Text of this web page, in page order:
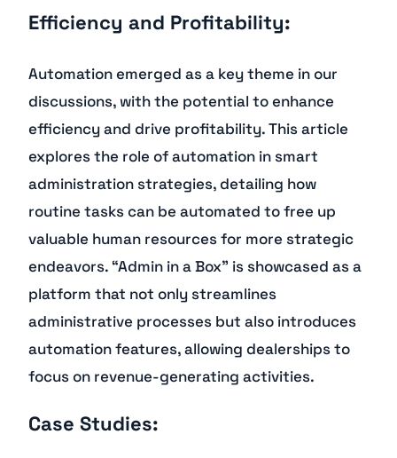
Efficiency and Profitability:
Automation emerged as a key theme in our
discussions, with the potential to enhance
efficiency and drive profitability. This article
explores the role of automation in smart
administration strategies, detailing how
routine tasks can be automated to free up
valuable human resources for more strategic
endeavors. “Admin in a Box” is showcased as a
platform that not only streamlines
administrative processes but also introduces
automation features, allowing dealerships to
focus on revenue-generating activities.
Case Studies: